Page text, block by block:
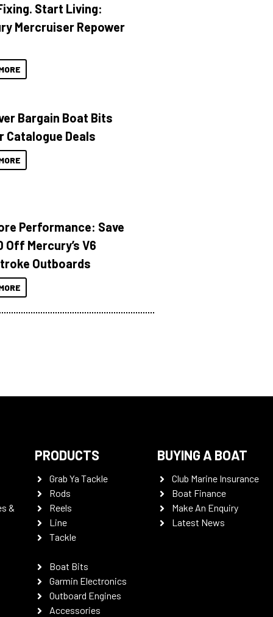
Start Living:
Mercruiser Repower
Bargain Boat Bits
Catalogue Deals
Performance: Save
Off Mercury’s V6
Outboards
&
PRODUCTS
Grab Ya Tackle
Rods
Reels
Line
Tackle
Boat Bits
Garmin Electronics
Outboard Engines
Accessories
BUYING A BOAT
Club Marine Insurance
Boat Finance
Make An Enquiry
Latest News